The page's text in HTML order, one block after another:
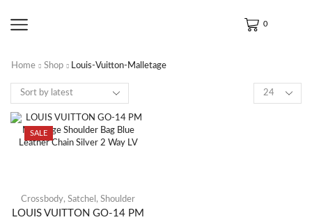
0
Home Shop Louis-Vuitton-Malletage
SALE
Crossbody, Satchel , Shoulder
LOUIS VUITTON GO-14 PM